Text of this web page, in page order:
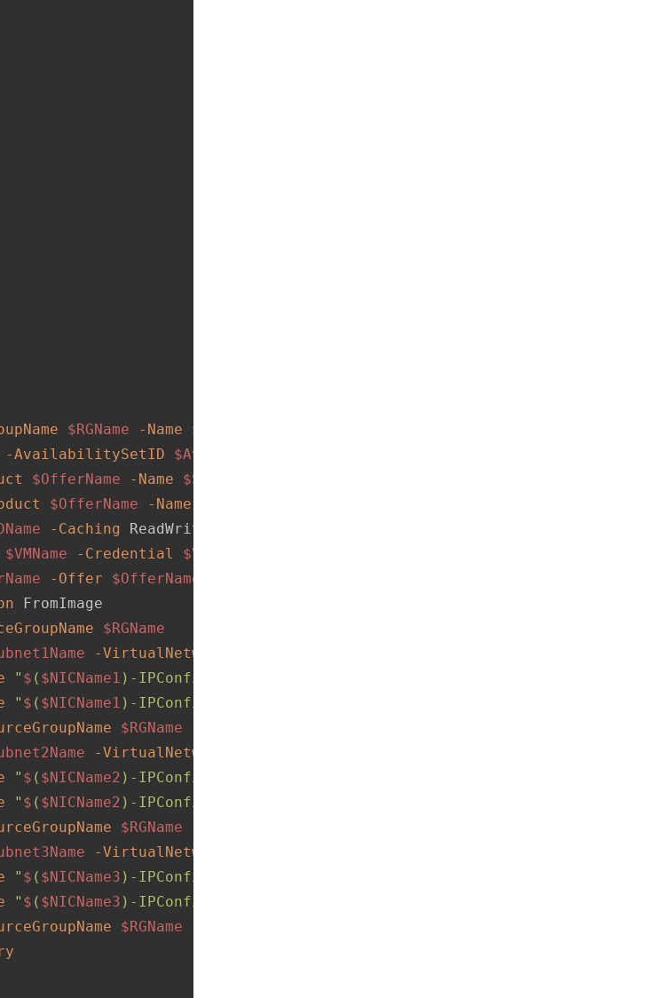
$RGName -Name
$AVSetName
-AvailabilitySetID $AvailabilitySet
$OfferName -Name
$SKUName
$OfferName -Name
-Caching ReadWrite
$VMName -Credential
$VMCredentials
-Offer $OfferName
$RGName
-VirtualNetwork
" $ ( $NICName1 )-IPConfig1"
" $ ( $NICName1 )-IPConfig2"
$RGName
-VirtualNetwork
" $ ( $NICName2 )-IPConfig1"
" $ ( $NICName2 )-IPConfig2"
$RGName
-VirtualNetwork
" $ ( $NICName3 )-IPConfig1"
" $ ( $NICName3 )-IPConfig2"
$RGName